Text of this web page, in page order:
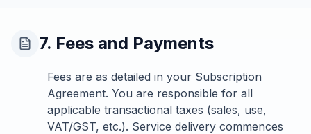
7. Fees and Payments
Fees are as detailed in your Subscription
Agreement. You are responsible for all
applicable transactional taxes (sales, use,
VAT/GST, etc.). Service delivery commences